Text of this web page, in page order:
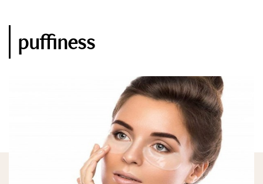
puffiness